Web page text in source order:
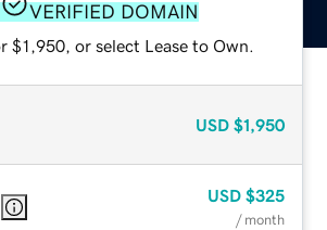
VERIFIED DOMAIN
$1,950, or select Lease to Own.
USD $1,950
USD $325
/ month